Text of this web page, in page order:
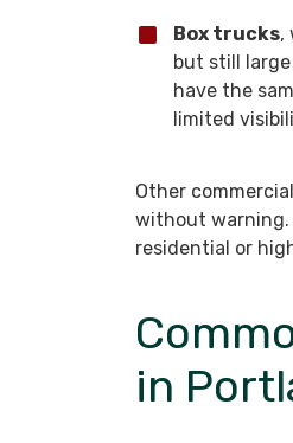
Box trucks,
but still
have the
limited
Other
without warning.
residential or
in